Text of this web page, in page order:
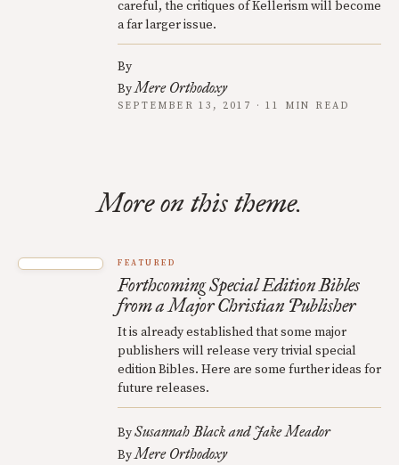
careful, the critiques of Kellerism will become
a far larger issue.
By
ByMere Orthodoxy
SEPTEMBER 13, 2017 · 11 MIN READ
More on this theme.
FEATURED
Forthcoming Special Edition Bibles
from a Major Christian Publisher
It is already established that some major
publishers will release very trivial special
edition Bibles. Here are some further ideas for
future releases.
BySusannah Black and Jake Meador
ByMere Orthodoxy